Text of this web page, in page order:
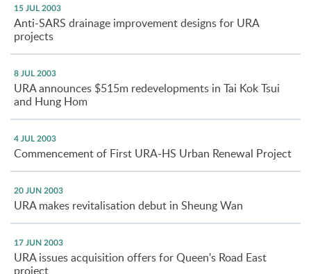
15 JUL 2003
Anti-SARS drainage improvement designs for URA
projects
8 JUL 2003
URA announces $515m redevelopments in Tai Kok Tsui
and Hung Hom
4 JUL 2003
Commencement of First URA-HS Urban Renewal Project
20 JUN 2003
URA makes revitalisation debut in Sheung Wan
17 JUN 2003
URA issues acquisition offers for Queen's Road East
project